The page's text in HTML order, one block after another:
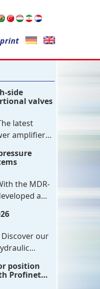
side
valves
latest
amplifier
amplifier
analog
flexibly
the MDR-
a
IO-Link
integrated
market.
Discover our
efficient,
position
Profinet